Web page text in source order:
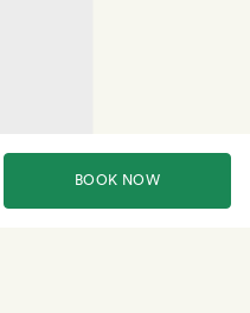
BOOK NOW